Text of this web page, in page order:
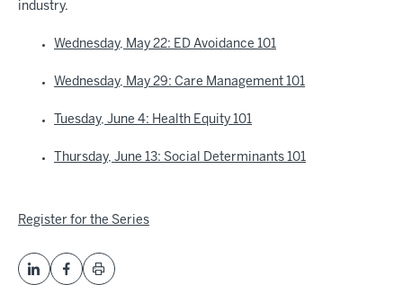
industry.
Wednesday, May 22: ED Avoidance 101
Wednesday, May 29: Care Management 101
Tuesday, June 4: Health Equity 101
Thursday, June 13: Social Determinants 101
Register for the Series